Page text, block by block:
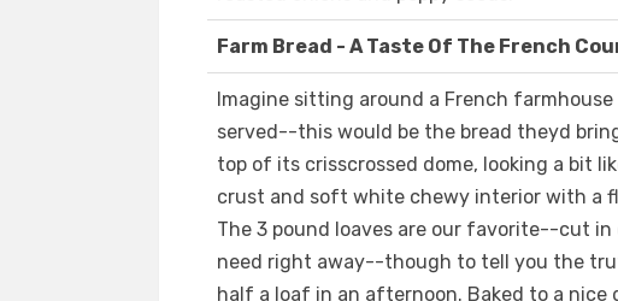
Farm Bread - A Taste Of The French
Imagine sitting around a French
served--this would be the bread theyd
top of its crisscrossed dome, looking a bit
crust and soft white chewy interior with a
The 3 pound loaves are our favorite--cut
need right away--though to tell you the
half a loaf in an afternoon. Baked to a